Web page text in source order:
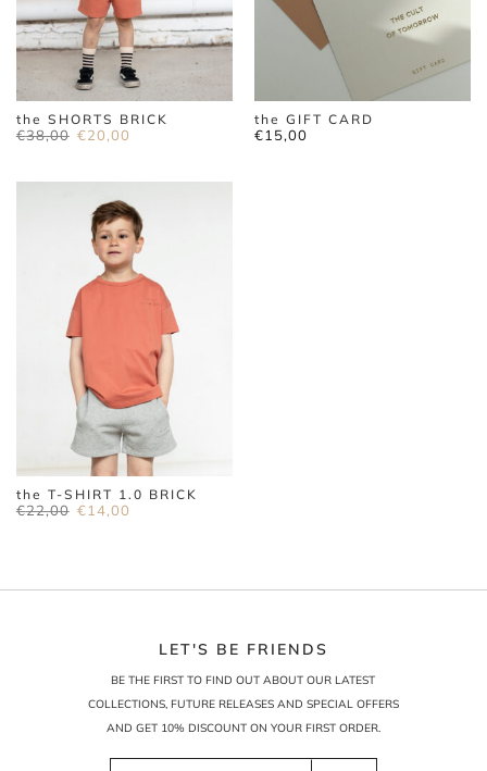
the SHORTS BRICK
€38,00 Original
price
€20,00
the GIFT CARD
€15,00
the T-SHIRT 1.0 BRICK
€22,00 Original
price
€14,00
LET'S BE FRIENDS
BE THE FIRST TO FIND OUT ABOUT OUR LATEST
COLLECTIONS, FUTURE RELEASES AND SPECIAL OFFERS
AND GET 10% DISCOUNT ON YOUR FIRST ORDER.